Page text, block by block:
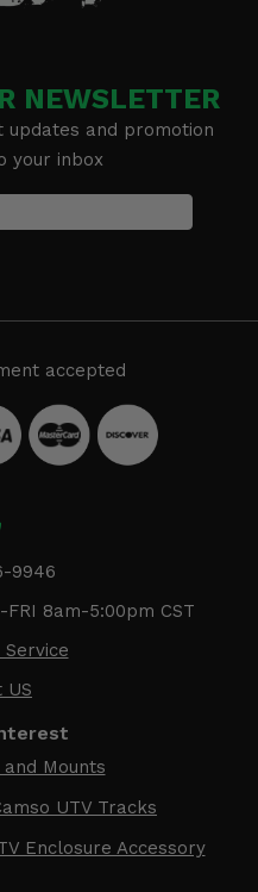
NEWSLETTER
and promotion
your inbox
accepted
9946
8am-5:00pm CST
US
Mounts
UTV Tracks
Enclosure Accessory